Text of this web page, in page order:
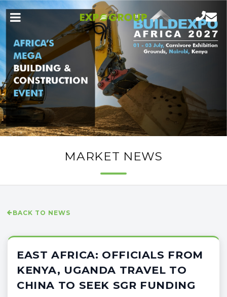
MARKET NEWS
BACK TO NEWS
EAST AFRICA: OFFICIALS FROM
KENYA, UGANDA TRAVEL TO
CHINA TO SEEK SGR FUNDING